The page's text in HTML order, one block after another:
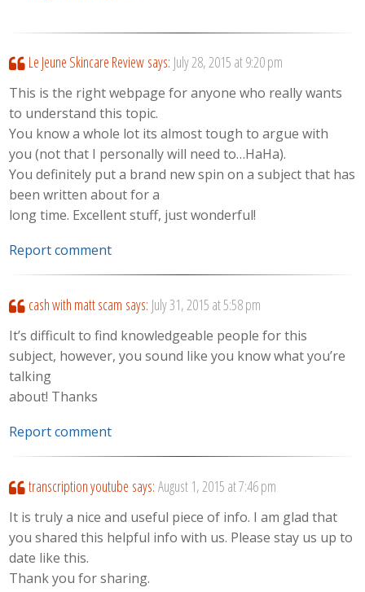
Le Jeune Skincare Review says: July 28, 2015 at 9:20 pm
This is the right webpage for anyone who really wants
to understand this topic.
You know a whole lot its almost tough to argue with
you (not that I personally will need to…HaHa).
You definitely put a brand new spin on a subject that has
been written about for a
long time. Excellent stuff, just wonderful!
Report comment
cash with matt scam says: July 31, 2015 at 5:58 pm
It’s difficult to find knowledgeable people for this
subject, however, you sound like you know what you’re
talking
about! Thanks
Report comment
transcription youtube says: August 1, 2015 at 7:46 pm
It is truly a nice and useful piece of info. I am glad that
you shared this helpful info with us. Please stay us up to
date like this.
Thank you for sharing.